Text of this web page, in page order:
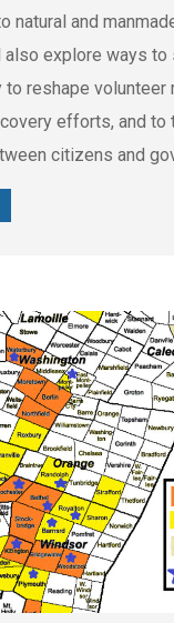
natural and
also explore ways
reshape volunteer
efforts, and to
citizens and